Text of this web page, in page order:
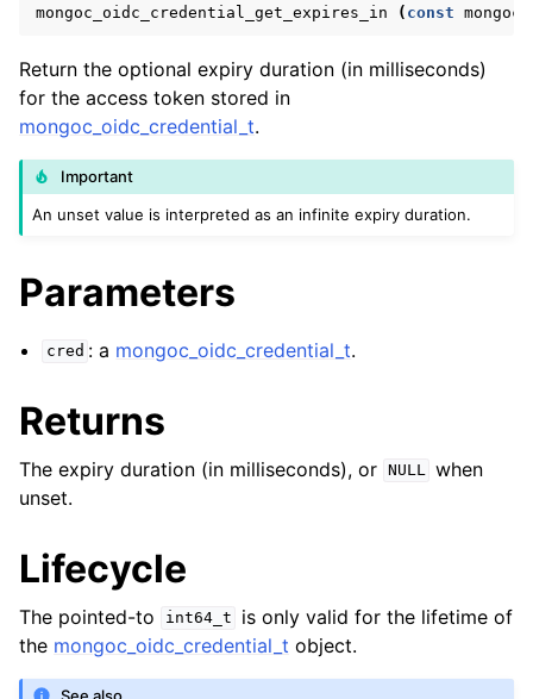
child pages in navigation
child pages in navigation
child pages in navigation
child pages in navigation
child pages in navigation
child pages in navigation
child pages in navigation
child pages in navigation
child pages in navigation
child pages in navigation
mongoc_oidc_credential_get_expires_in
( const
Return the optional expiry duration (in milliseconds)
for the access token stored in
mongoc_oidc_credential_t.
Important
An unset value is interpreted as an infinite expiry duration.
Parameters
cred : a mongoc_oidc_credential_t.
Returns
The expiry duration (in milliseconds), or NULL when
unset.
Lifecycle
The pointed-to int64_t
is only valid for the lifetime of
the mongoc_oidc_credential_t object.